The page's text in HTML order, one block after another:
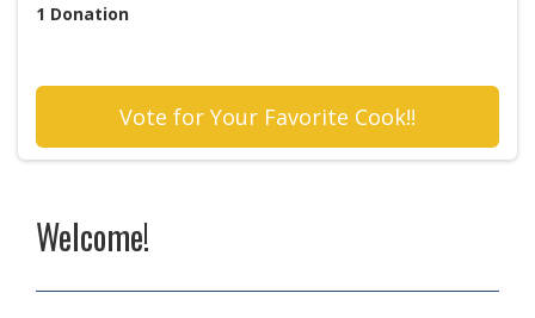
1 Donation
Vote for Your Favorite Cook!!
Welcome!